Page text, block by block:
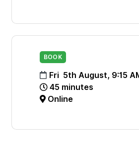
BOOK
Fri 5th August, 9:15
45 minutes
Online